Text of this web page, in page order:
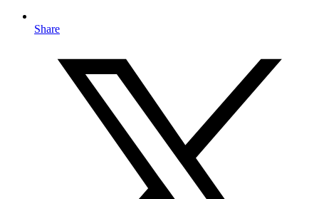
Share